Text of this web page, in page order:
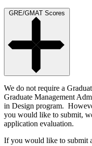
We do not require a
Graduate Management
in Design program.
you would like to submit,
application evaluation.
If you would like to submit